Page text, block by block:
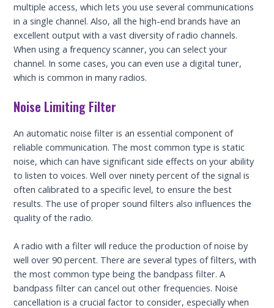
multiple access, which lets you use several communications
in a single channel. Also, all the high-end brands have an
excellent output with a vast diversity of radio channels.
When using a frequency scanner, you can select your
channel. In some cases, you can even use a digital tuner,
which is common in many radios.
Noise Limiting Filter
An automatic noise filter is an essential component of
reliable communication. The most common type is static
noise, which can have significant side effects on your ability
to listen to voices. Well over ninety percent of the signal is
often calibrated to a specific level, to ensure the best
results. The use of proper sound filters also influences the
quality of the radio.
A radio with a filter will reduce the production of noise by
well over 90 percent. There are several types of filters, with
the most common type being the bandpass filter. A
bandpass filter can cancel out other frequencies. Noise
cancellation is a crucial factor to consider, especially when